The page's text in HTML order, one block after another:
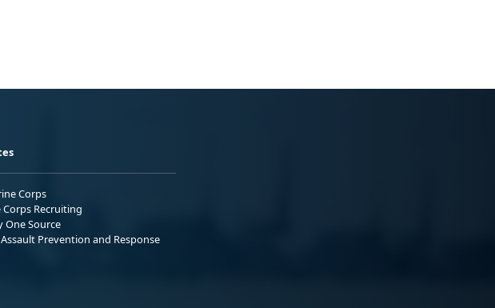
Corps
Corps Recruiting
One Source
Prevention and Response